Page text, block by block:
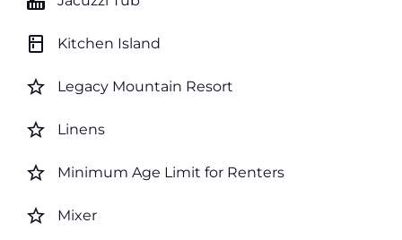
kitchen Kitchen Island
star_border Legacy Mountain Resort
star_border Linens
star_border Minimum Age Limit for Renters
star_border Mixer